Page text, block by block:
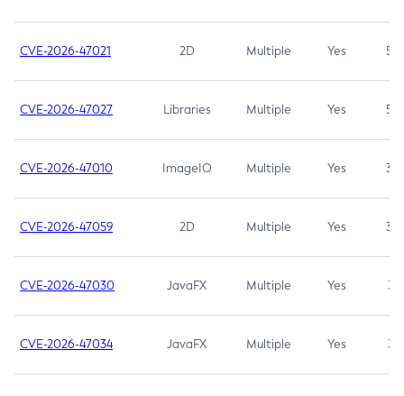
CVE-2026-47021 2D Multiple Yes 5.3
CVE-2026-47027 Libraries Multiple Yes 5.3
CVE-2026-47010 ImageIO Multiple Yes 3.7
CVE-2026-47059 2D Multiple Yes 3.7
CVE-2026-47030 JavaFX Multiple Yes 3.1
CVE-2026-47034 JavaFX Multiple Yes 3.1